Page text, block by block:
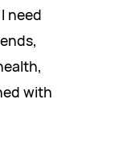
need
with